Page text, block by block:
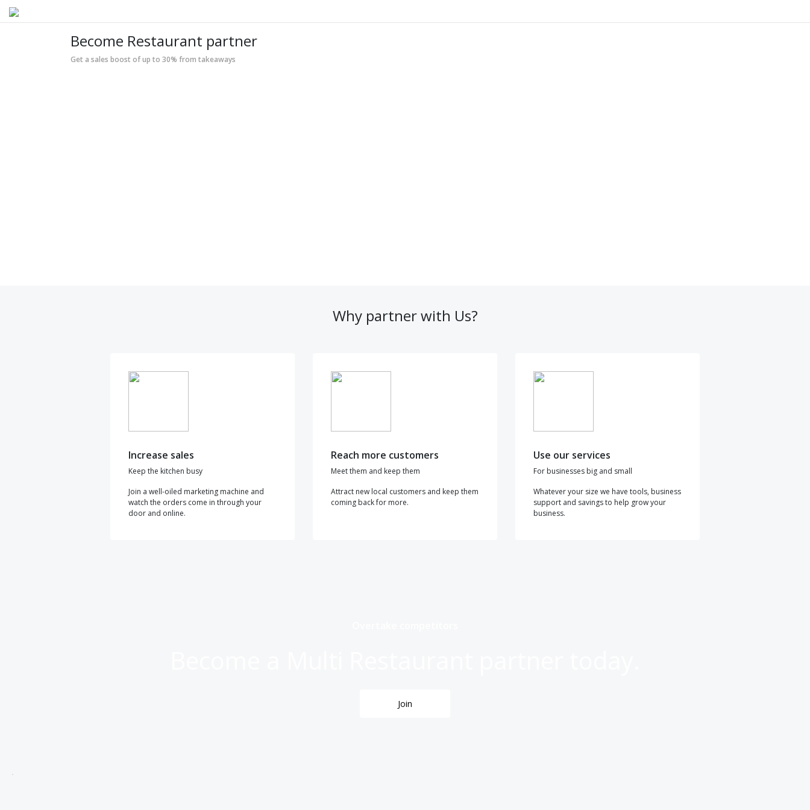
Become Restaurant partner
Get a sales boost of up to 30% from takeaways
Why partner with Us?
Increase sales
Keep the kitchen busy
Join a well-oiled marketing machine and
watch the orders come in through your
door and online.
Reach more customers
Meet them and keep them
Attract new local customers and keep them
coming back for more.
Use our services
For businesses big and small
Whatever your size we have tools, business
support and savings to help grow your
business.
Join